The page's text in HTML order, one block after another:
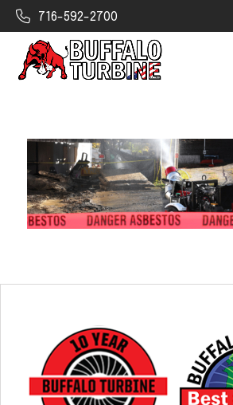
716-592-2700
×
CLEAR VIEW
SEARCH
Industry
Type of Debris or Task
Acreage
Select all that apply: